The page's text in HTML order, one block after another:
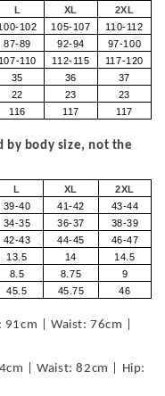
L XL
2XL
102 105-107
110-112
87-89 92-94
97-100
107-110 112-115
117-120
35 36
37
22 23
23
116 117 117
by body size, not the
L XL
2XL
39-40 41-42
43-44
34-35 36-37
38-39
42-43 44-45
46-47
13.5 14
14.5
8.5 8.75
9
45.5 45.75 46
| Waist: 76cm |
| Waist: 82cm | Hip: